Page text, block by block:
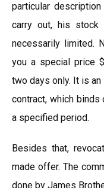
particular
carry out, his
necessarily limited.
you a special price
two days only. It is
contract, which
a specified period.
Besides that,
made offer. The
done by James